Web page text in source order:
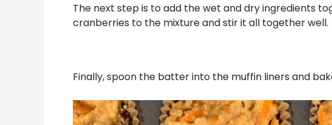
The next step is to add the wet and dry ingredients
cranberries to the mixture and stir it all together well.
Finally, spoon the batter into the muffin liners and